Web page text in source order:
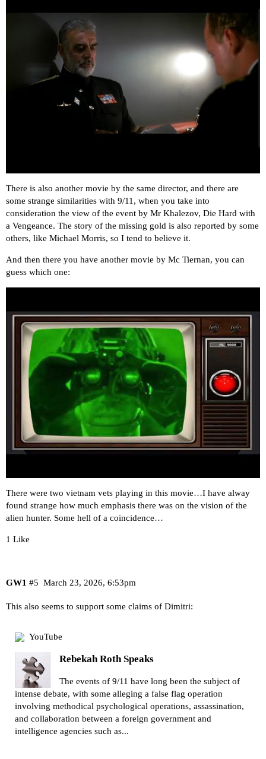
There is also another movie by the same director, and there are
some strange similarities with 9/11, when you take into
consideration the view of the event by Mr Khalezov, Die Hard with
a Vengeance. The story of the missing gold is also reported by some
others, like Michael Morris, so I tend to believe it.
And then there you have another movie by Mc Tiernan, you can
guess which one:
There were two vietnam vets playing in this movie…I have alway
found strange how much emphasis there was on the vision of the
alien hunter. Some hell of a coincidence…
1 Like
GW1 March 23, 2026, 6:53pm
#5
This also seems to support some claims of Dimitri:
YouTube
Rebekah Roth Speaks
The events of 9/11 have long been the subject of
intense debate, with some alleging a false flag operation
involving methodical psychological operations, assassination,
and collaboration between a foreign government and
intelligence agencies such as...